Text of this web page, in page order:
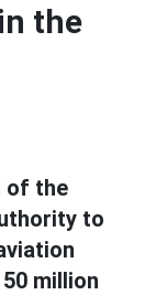
the
of the
to
million